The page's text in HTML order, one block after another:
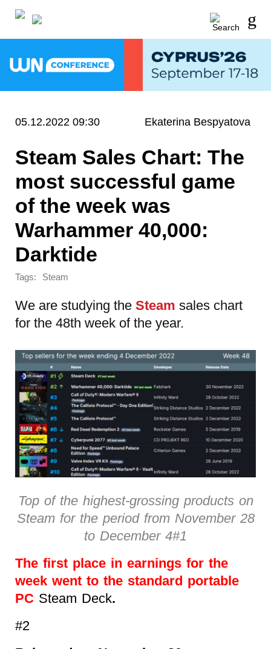
05.12.2022 09:30 Ekaterina Bespyatova
Steam Sales Chart: The
most successful game
of the week was
Warhammer 40,000:
Darktide
Tags: Steam
We are studying the Steam sales chart
for the 48th week of the year.
Top of the highest-grossing products on
Steam for the period from November 28
to December 4#1
The first place in earnings for the
week went to the standard portable
PC Steam Deck.
#2